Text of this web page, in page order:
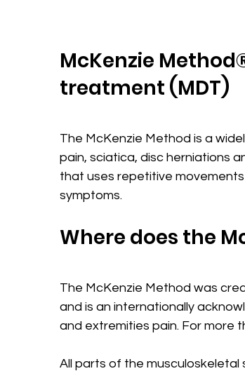
McKenzie
treatment (MDT)
The McKenzie Method is a
pain, sciatica, disc herniations
that uses repetitive
symptoms.
Where does the
The McKenzie Method was
and is an internationally
and extremities pain. For more
All parts of the musculoskeletal